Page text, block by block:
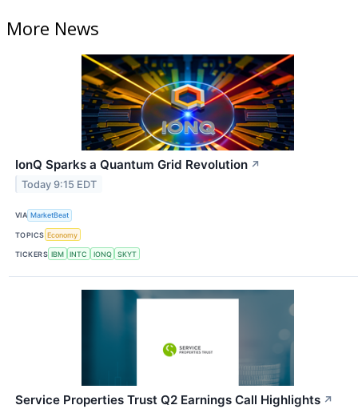
More News
IonQ Sparks a Quantum Grid Revolution ↗
Today 9:15 EDT
VIA MarketBeat
TOPICS Economy
TICKERS IBM INTC IONQ SKYT
Service Properties Trust Q2 Earnings Call Highlights ↗